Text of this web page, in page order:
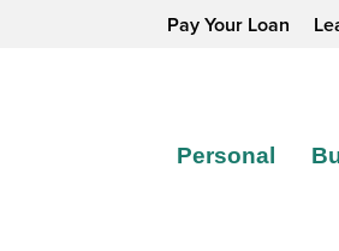
Pay Your Loan
Personal